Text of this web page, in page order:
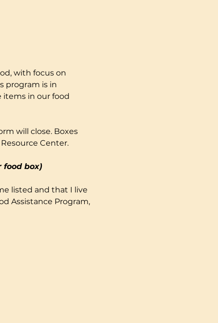
with focus on
program is in
items in our food
will close. Boxes
Center.
food box)
listed and that I live
Assistance Program,